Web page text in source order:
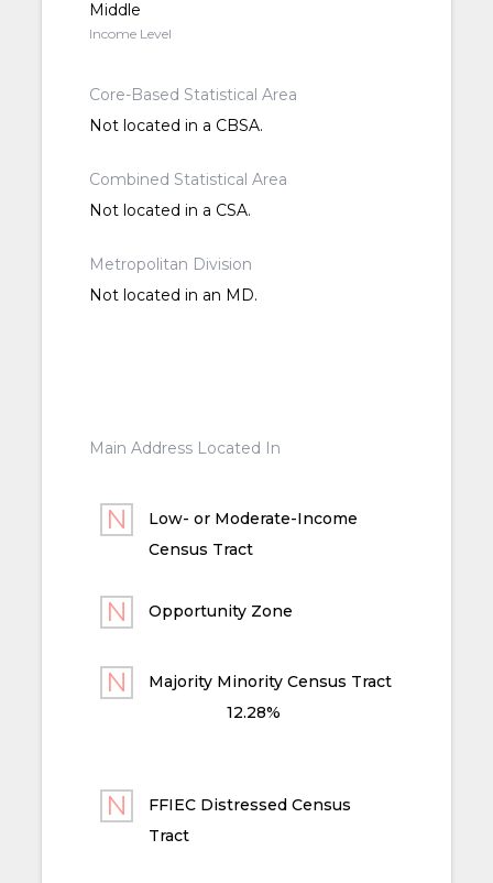
Middle
Income Level
Core-Based Statistical Area
Not located in a CBSA.
Combined Statistical Area
Not located in a CSA.
Metropolitan Division
Not located in an MD.
Main Address Located In
Low- or Moderate-Income
Census Tract
Opportunity Zone
Majority Minority Census Tract
12.28%
FFIEC Distressed Census
Tract